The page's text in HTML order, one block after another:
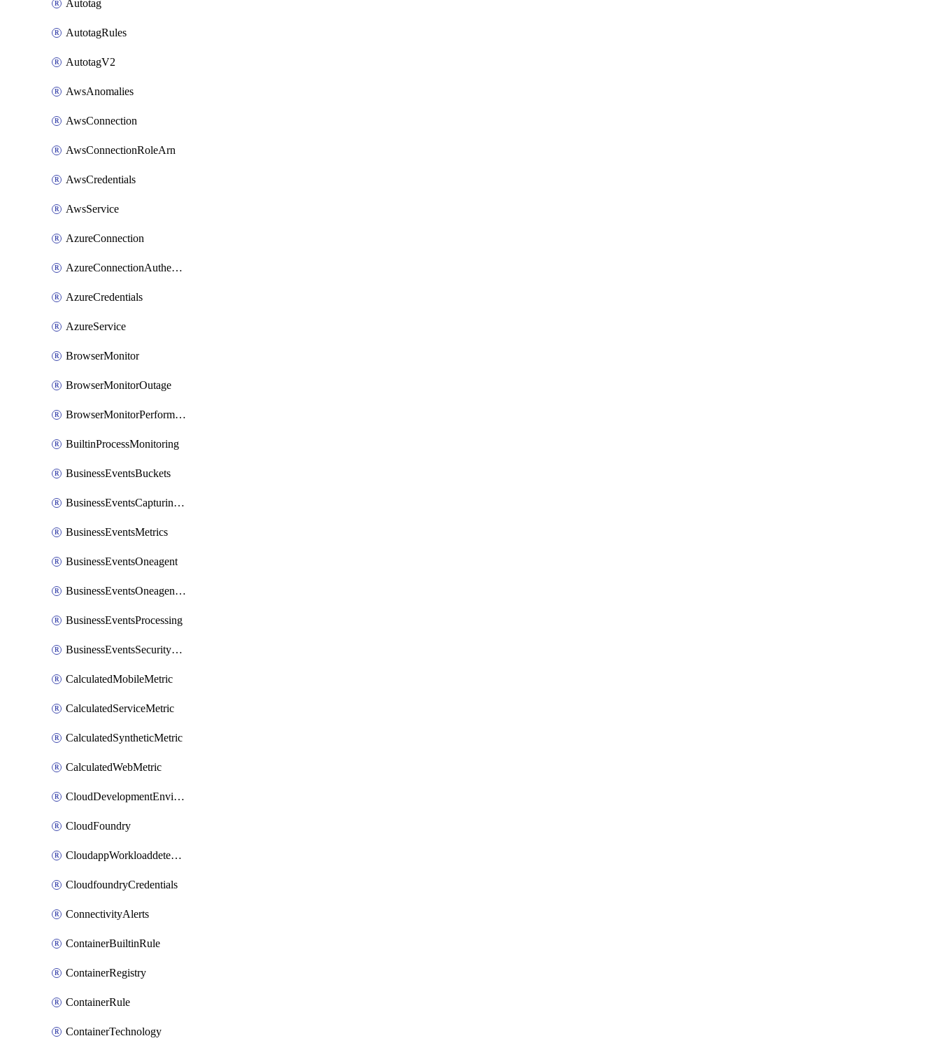
Autotag
AutotagRules
AutotagV2
AwsAnomalies
AwsConnection
AwsConnectionRoleArn
AwsCredentials
AwsService
AzureConnection
AzureConnectionAuthentication
AzureCredentials
AzureService
BrowserMonitor
BrowserMonitorOutage
BrowserMonitorPerformance
BuiltinProcessMonitoring
BusinessEventsBuckets
BusinessEventsCapturingVariants
BusinessEventsMetrics
BusinessEventsOneagent
BusinessEventsOneagentOutgoing
BusinessEventsProcessing
BusinessEventsSecurityContext
CalculatedMobileMetric
CalculatedServiceMetric
CalculatedSyntheticMetric
CalculatedWebMetric
CloudDevelopmentEnvironments
CloudFoundry
CloudappWorkloaddetection
CloudfoundryCredentials
ConnectivityAlerts
ContainerBuiltinRule
ContainerRegistry
ContainerRule
ContainerTechnology